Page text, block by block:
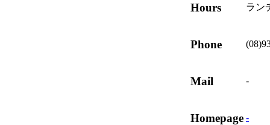
Hours ラン
Phone
Mail -
Homepage -